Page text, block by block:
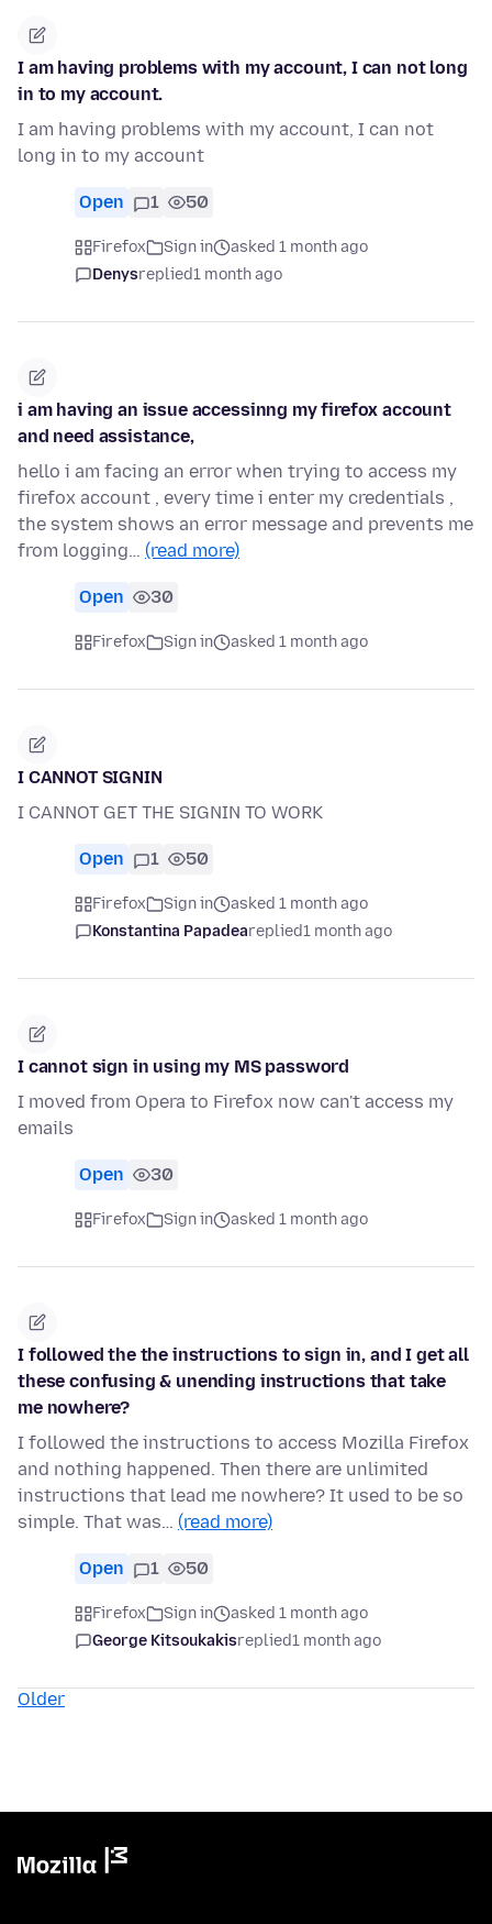
I am having problems with my account, I can not long
in to my account.
I am having problems with my account, I can not
long in to my account
Open 1 50
Firefox Sign in
asked 1 month ago
Denysreplied1 month ago
i am having an issue accessinng my firefox account
and need assistance,
hello i am facing an error when trying to access my
firefox account , every time i enter my credentials ,
the system shows an error message and prevents me
from logging… (read more)
Open 30
Firefox Sign in asked 1 month ago
I CANNOT SIGNIN
I CANNOT GET THE SIGNIN TO WORK
Open 1 50
Firefox Sign in
asked 1 month ago
Konstantina Papadeareplied1 month ago
I cannot sign in using my MS password
I moved from Opera to Firefox now can't access my
emails
Open 30
Firefox Sign in asked 1 month ago
I followed the the instructions to sign in, and I get all
these confusing & unending instructions that take
me nowhere?
I followed the instructions to access Mozilla Firefox
and nothing happened. Then there are unlimited
instructions that lead me nowhere? It used to be so
simple. That was… (read more)
Open 1 50
Firefox Sign in
asked 1 month ago
George Kitsoukakisreplied1 month ago
Older